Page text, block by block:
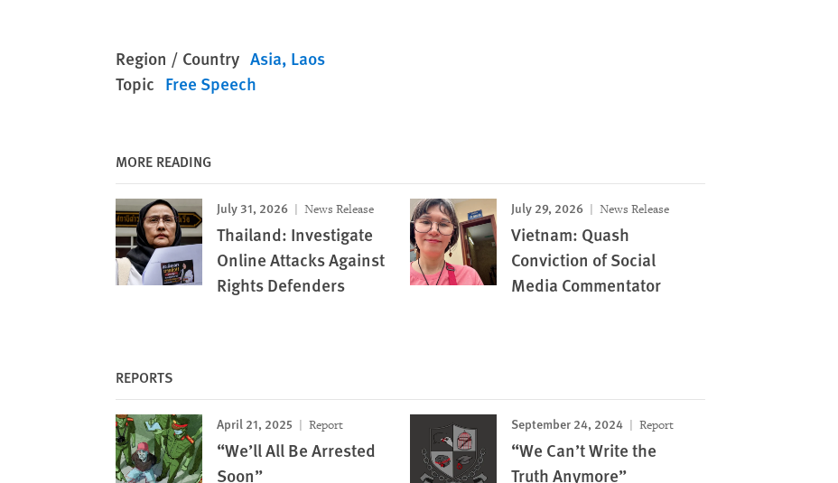
Region / Country Asia Laos
Topic Free Speech
MORE READING
July 31, 2026 News Release
Thailand: Investigate
Online Attacks Against
Rights Defenders
July 29, 2026 News Release
Vietnam: Quash
Conviction of Social
Media Commentator
REPORTS
April 21, 2025 Report
“We’ll All Be Arrested
Soon”
September 24, 2024 Report
“We Can’t Write the
Truth Anymore”